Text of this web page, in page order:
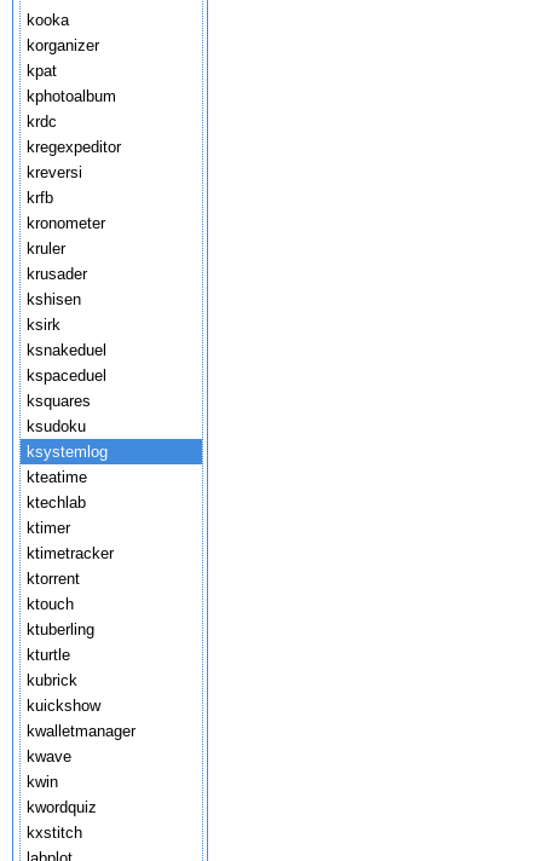
kooka
korganizer
kpat
kphotoalbum
krdc
kregexpeditor
kreversi
krfb
kronometer
kruler
krusader
kshisen
ksirk
ksnakeduel
kspaceduel
ksquares
ksudoku
ksystemlog
kteatime
ktechlab
ktimer
ktimetracker
ktorrent
ktouch
ktuberling
kturtle
kubrick
kuickshow
kwalletmanager
kwave
kwin
kwordquiz
kxstitch